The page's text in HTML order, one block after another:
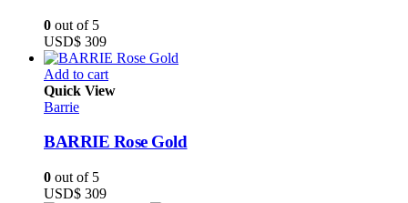
0 out of 5
USD$ 309
Add to cart
Quick View
Barrie
BARRIE Rose Gold
0 out of 5
USD$ 309